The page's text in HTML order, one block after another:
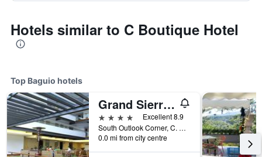
Hotels similar to C Boutique Hotel
Top Baguio hotels
Grand Sierra Pines Baguio
4 stars
Excellent 8.9
South Outlook Corner, C. Arellano St, Baguio, Philippines
0.0 mi from city centre